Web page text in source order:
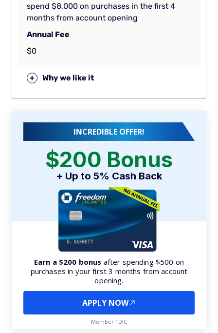
spend $8,000 on purchases in the first 4
months from account opening
Annual Fee
$0
+ Why we like it
INCREDIBLE OFFER!
$200 Bonus
+ Up to 5% Cash Back
Earn a $200 bonus after spending $500 on
purchases in your first 3 months from account
opening.
APPLY NOW
Member FDIC